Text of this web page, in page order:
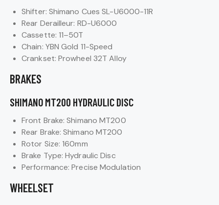
Shifter: Shimano Cues SL-U6000-11R
Rear Derailleur: RD-U6000
Cassette: 11–50T
Chain: YBN Gold 11-Speed
Crankset: Prowheel 32T Alloy
BRAKES
SHIMANO MT200 HYDRAULIC DISC
Front Brake: Shimano MT200
Rear Brake: Shimano MT200
Rotor Size: 160mm
Brake Type: Hydraulic Disc
Performance: Precise Modulation
WHEELSET